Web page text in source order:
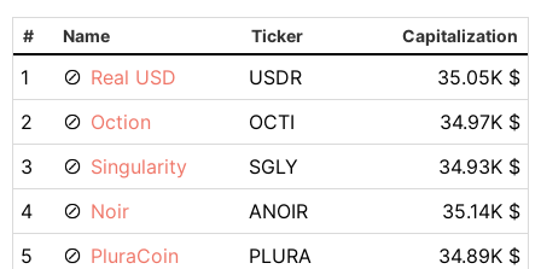
# Name Ticker Capitalization
1 Real USD USDR
35.05K $
2
Oction OCTI
34.97K $
3
Singularity SGLY
34.93K $
4
Noir ANOIR
35.14K $
5
PluraCoin PLURA 34.89K $